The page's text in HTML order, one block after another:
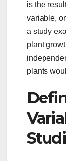
is the
variable,
a study
plant
plants